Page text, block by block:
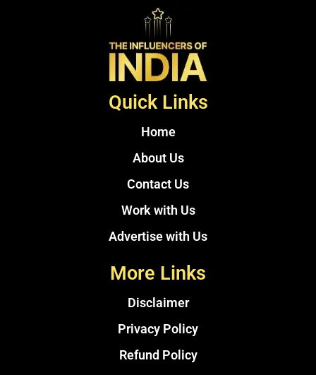
Quick Links
Home
About Us
Contact Us
Work with Us
Advertise with Us
More Links
Disclaimer
Privacy Policy
Refund Policy